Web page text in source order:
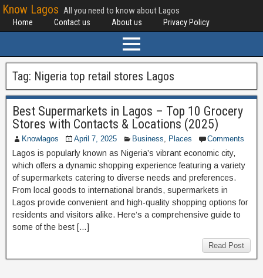
Know Lagos All you need to know about Lagos
Home Contact us About us Privacy Policy
Tag: Nigeria top retail stores Lagos
Best Supermarkets in Lagos – Top 10 Grocery
Stores with Contacts & Locations (2025)
Knowlagos April 7, 2025 Business, Places Comments
Lagos is popularly known as Nigeria’s vibrant economic city,
which offers a dynamic shopping experience featuring a variety
of supermarkets catering to diverse needs and preferences.
From local goods to international brands, supermarkets in
Lagos provide convenient and high-quality shopping options for
residents and visitors alike. Here’s a comprehensive guide to
some of the best […]
Read Post